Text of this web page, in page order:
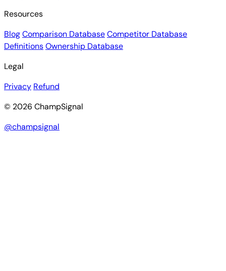
Resources
BlogComparison DatabaseCompetitor Database
DefinitionsOwnership Database
Legal
Privacy Refund
© 2026 ChampSignal
@champsignal